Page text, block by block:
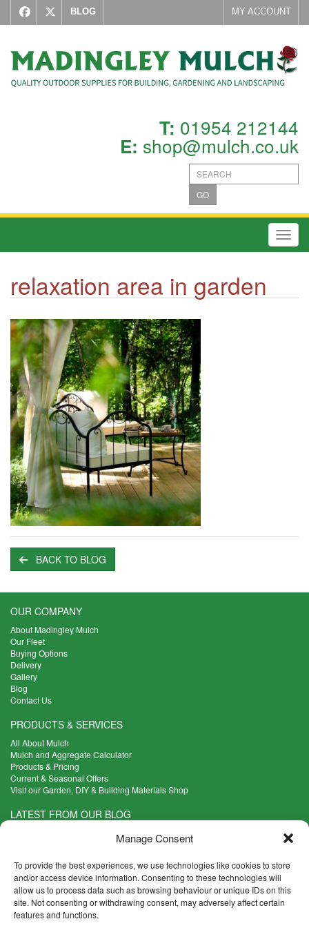
Manage Consent
To provide the best experiences, we use technologies like cookies to store
and/or access device information. Consenting to these technologies will
allow us to process data such as browsing behaviour or unique IDs on this
site. Not consenting or withdrawing consent, may adversely affect certain
features and functions.
BLOG MY ACCOUNT
T: 01954 212144
E: shop@mulch.co.uk
GO
relaxation area in garden
BACK TO BLOG
OUR COMPANY
About Madingley Mulch
Our Fleet
Buying Options
Delivery
Gallery
Blog
Contact Us
PRODUCTS & SERVICES
All About Mulch
Mulch and Aggregate Calculator
Products & Pricing
Current & Seasonal Offers
Visit our Garden, DIY & Building Materials Shop
LATEST FROM OUR BLOG
What Are the Best Plants to Cope with Variable Weather?
Five Weekend Projects for Your Garden
Read more >
What are the Five Principal Advantages of Grade A Topsoil?
Read more >